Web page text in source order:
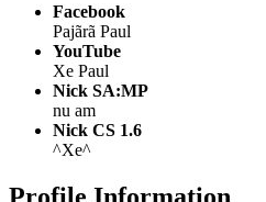
Facebook
Pajãrã Paul
YouTube
Xe Paul
Nick SA:MP
nu am
Nick CS 1.6
^Xe^
Profile Information